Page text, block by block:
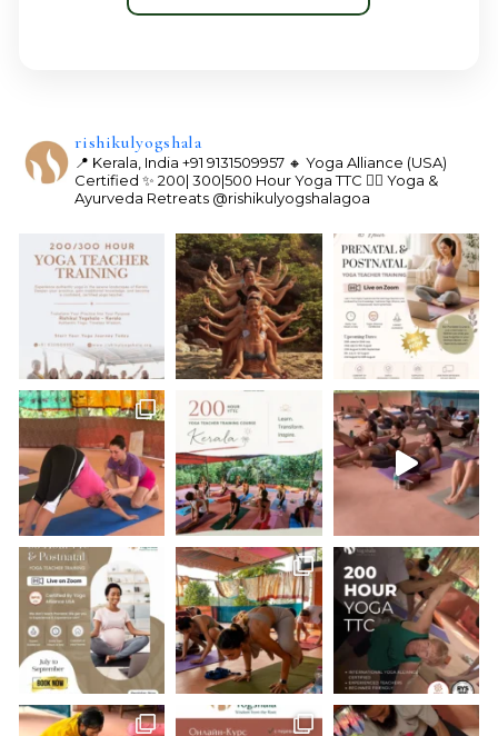
rishikulyogshala
📍 Kerala, India +91 9131509957 🔸 Yoga Alliance (USA)
Certified ✨ 200| 300|500 Hour Yoga TTC 🧘‍♀️ Yoga &
Ayurveda Retreats @rishikulyogshalagoa